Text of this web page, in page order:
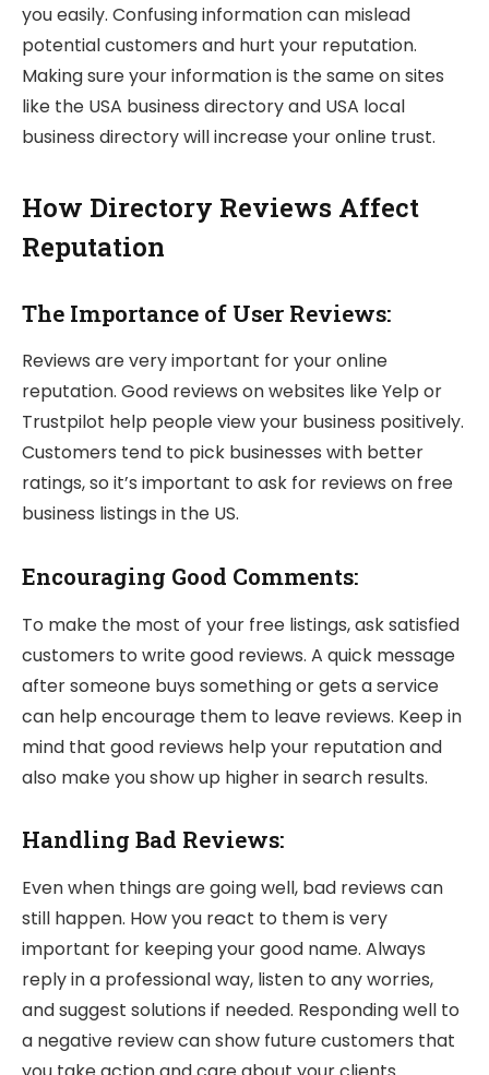
you easily. Confusing information can mislead
potential customers and hurt your reputation.
Making sure your information is the same on sites
like the USA business directory and USA local
business directory will increase your online trust.
How Directory Reviews Affect
Reputation
The Importance of User Reviews:
Reviews are very important for your online
reputation. Good reviews on websites like Yelp or
Trustpilot help people view your business positively.
Customers tend to pick businesses with better
ratings, so it’s important to ask for reviews on free
business listings in the US.
Encouraging Good Comments:
To make the most of your free listings, ask satisfied
customers to write good reviews. A quick message
after someone buys something or gets a service
can help encourage them to leave reviews. Keep in
mind that good reviews help your reputation and
also make you show up higher in search results.
Handling Bad Reviews:
Even when things are going well, bad reviews can
still happen. How you react to them is very
important for keeping your good name. Always
reply in a professional way, listen to any worries,
and suggest solutions if needed. Responding well to
a negative review can show future customers that